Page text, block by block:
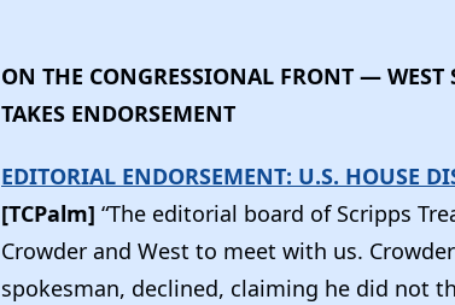
ON THE CONGRESSIONAL FRONT —
TAKES ENDORSEMENT
EDITORIAL ENDORSEMENT: U.S. HOUSE
[TCPalm] “The editorial board of Scripps
Crowder and West to meet with us.
spokesman, declined, claiming he did not